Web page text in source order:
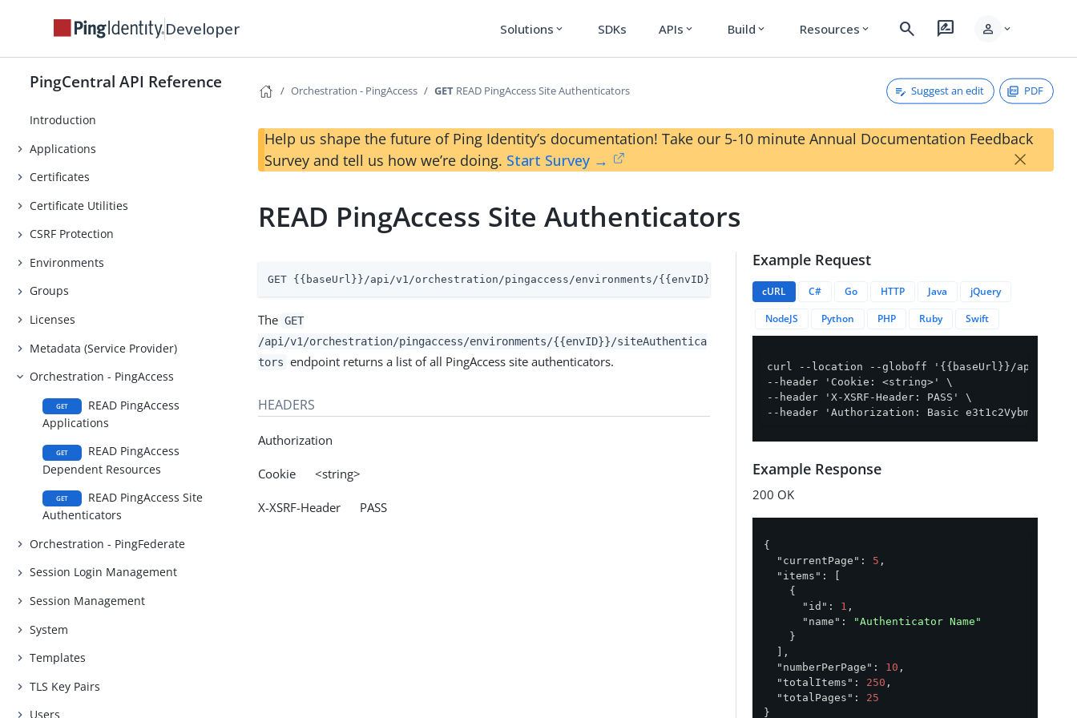
Developer Solutions expand_more SDKs APIs expand_more Build expand_more Resources expand_more search rate_review person expand_more
PingCentral API Reference
Introduction
Applications
Certificates
Certificate Utilities
CSRF Protection
Environments
Groups
Licenses
Metadata (Service Provider)
Orchestration - PingAccess
GET
READ PingAccess
Applications
GET
READ PingAccess
Dependent Resources
GET
READ PingAccess Site
Authenticators
Orchestration - PingFederate
Session Login Management
Session Management
System
Templates
TLS Key Pairs
Users
Orchestration - PingAccess GET READ PingAccess Site Authenticators Suggest an edit PDF
Help us shape the future of Ping Identity’s documentation! Take our 5-10 minute Annual Documentation Feedback
Survey and tell us how we’re doing. Start Survey → ×
READ PingAccess Site Authenticators
GET {{baseUrl}}/api/v1/orchestration/pingaccess/environments/{{envID}}/
The GET
/api/v1/orchestration/pingaccess/environments/{{envID}}/siteAuthentica
tors endpoint returns a list of all PingAccess site authenticators.
HEADERS
Authorization
Cookie <string>
X-XSRF-Header PASS
Example Request
cURL C# Go HTTP Java
jQuery
NodeJS
Python PHP Ruby Swift
curl --location --globoff '{{baseUrl}}/api/v1/
--header 'Cookie: <string>' \
--header 'X-XSRF-Header: PASS' \
--header 'Authorization: Basic
Example Response
200 OK
{
"currentPage" : 5 ,
"items" : [
    {
"id" : 1 ,
"name" :
"Authenticator Name"
    }
  ],
"numberPerPage" : 10 ,
"totalItems" : 250 ,
"totalPages" : 25
}